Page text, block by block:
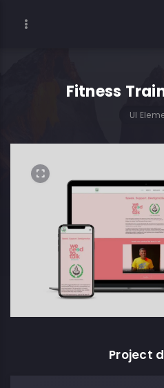
Fitness
UI
Project